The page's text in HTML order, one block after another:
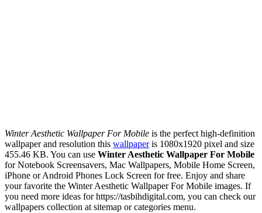
Winter Aesthetic Wallpaper For Mobile is the perfect high-definition
wallpaper and resolution this wallpaperis 1080x1920 pixel and size
455.46 KB. You can use Winter Aesthetic Wallpaper For Mobile
for Notebook Screensavers, Mac Wallpapers, Mobile Home Screen,
iPhone or Android Phones Lock Screen for free. Enjoy and share
your favorite the Winter Aesthetic Wallpaper For Mobile images. If
you need more ideas for https://tasbihdigital.com, you can check our
wallpapers collection at sitemap or categories menu.